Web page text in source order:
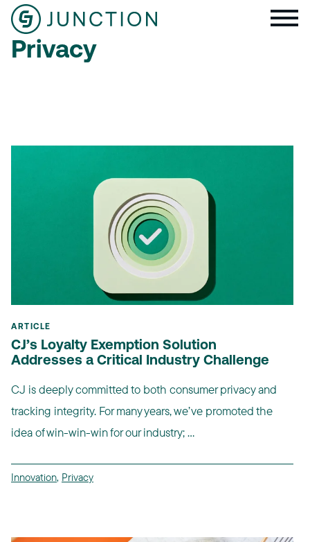
Privacy
ARTICLE
CJ’s Loyalty Exemption Solution
Addresses a Critical Industry Challenge
CJ is deeply committed to both consumer privacy and
tracking integrity. For many years, we’ve promoted the
idea of win-win-win for our industry; ...
Innovation, Privacy